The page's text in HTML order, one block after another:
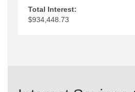
Total Interest:
$934,448.73